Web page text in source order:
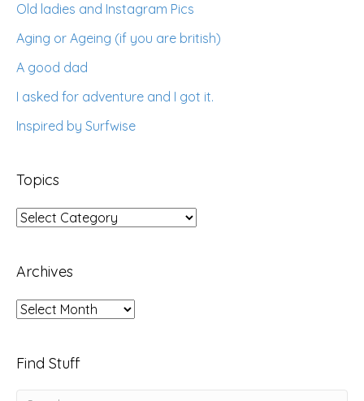
Old ladies and Instagram Pics
Aging or Ageing (if you are british)
A good dad
I asked for adventure and I got it.
Inspired by Surfwise
Topics
Topics
Archives
Archives
Find Stuff